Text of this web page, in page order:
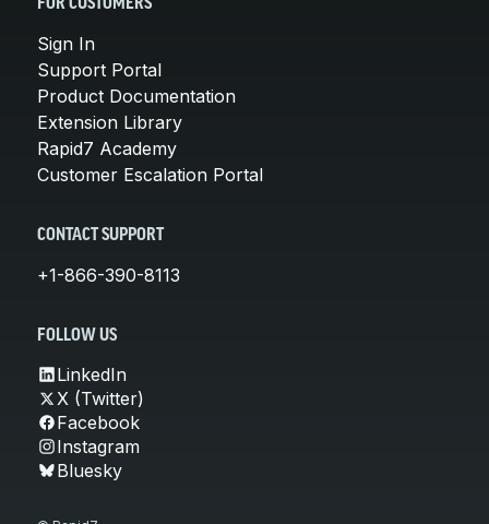
FOR CUSTOMERS
Sign In
Support Portal
Product Documentation
Extension Library
Rapid7 Academy
Customer Escalation Portal
CONTACT SUPPORT
+1-866-390-8113
FOLLOW US
LinkedIn
X (Twitter)
Facebook
Instagram
Bluesky